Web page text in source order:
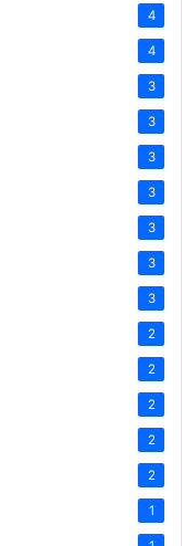
4
4
3
3
3
3
3
3
3
2
2
2
2
2
1